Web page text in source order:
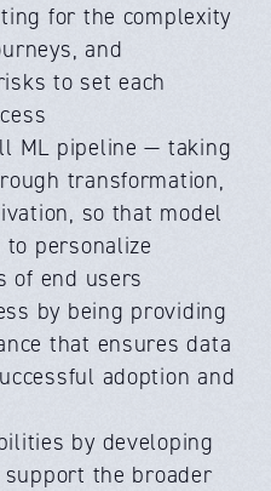
for the complexity
and
to set each
ML pipeline — taking
transformation,
so that model
personalize
of end users
by being providing
that ensures data
adoption and
by developing
the broader